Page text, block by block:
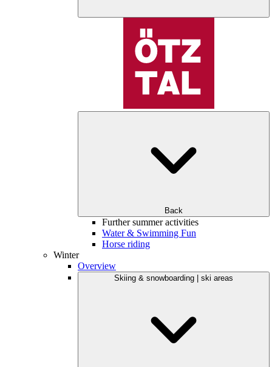
Back
Further summer activities
Water & Swimming Fun
Horse riding
Winter
Overview
Skiing & snowboarding | ski areas